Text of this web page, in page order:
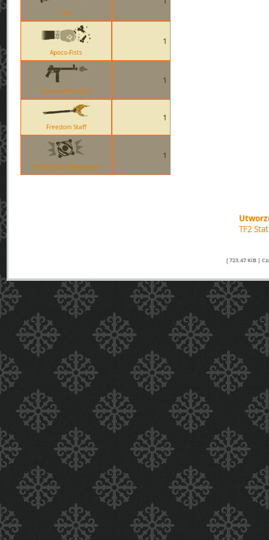
Bat
Apoco-Fists
1
Sub-machine Gun
1
Freedom Staff
1
The Scottish Resistance
1
TF2
[ 723.47 KiB |